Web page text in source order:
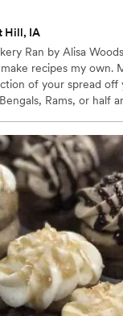
Hill, IA
Ran by Alisa
recipes my own.
of your spread off
Rams, or half